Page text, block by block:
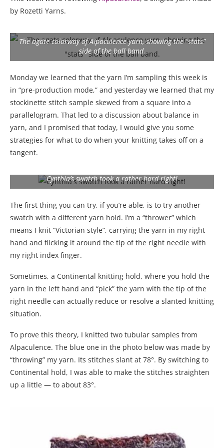
by Rozetti Yarns.
The agate colorway of Alpaculence yarn, showing the “stats”
side of the ball band.
Monday we learned that the yarn I’m sampling this week is
in “pre-production mode,” and yesterday we learned that my
stockinette stitch sample skewed from a square into a
parallelogram. That led to a discussion about balance in
yarn, and I promised that today, I would give you some
strategies for what to do when your knitting takes off on a
tangent.
Cynthia’s swatch took a rather hard right!
The first thing you can try, if you’re able, is to try another
swatch with a different yarn hold. I’m a “thrower” which
means I knit “Victorian style”, carrying the yarn in my right
hand and flicking it around the tip of the right needle with
my right index finger.
Sometimes, a Continental knitting hold, where you hold the
yarn in the left hand and “pick” the yarn with the tip of the
right needle can actually reduce or resolve a slanted knitting
situation.
To prove this theory, I knitted two tubular samples from
Alpaculence. The blue one in the photo below was made by
“throwing” my yarn. Its stitches slant at 78°. By switching to
Continental hold, I was able to make the stitches straighten
up a little — to about 83°.